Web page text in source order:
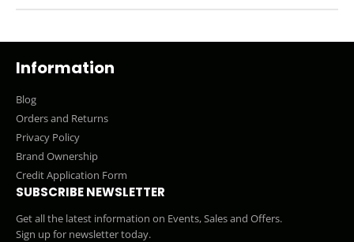
Information
Blog
Orders and Returns
Privacy Policy
Brand Ownership
Credit Application Form
SUBSCRIBE NEWSLETTER
Get all the latest information on Events, Sales and Offers.
Sign up for newsletter today.